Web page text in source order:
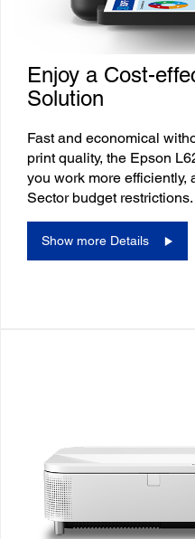
Enjoy a Cost-
Solution
Fast and economical
print quality, the Epson
you work more
Sector budget restrictions.
Show more Details